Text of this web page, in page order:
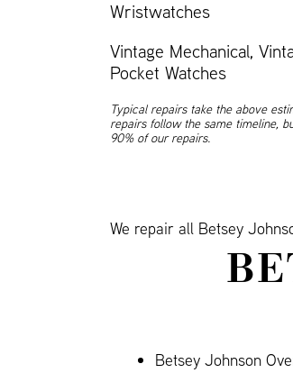
Wristwatches
Vintage Mechanical,
Pocket Watches
Typical repairs take the above
repairs follow the same timeline,
90% of our repairs.
We repair all Betsey
Betsey Johnson